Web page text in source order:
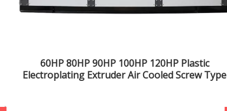
60HP 80HP 90HP 100HP 120HP Plastic
Electroplating Extruder Air Cooled Screw Type